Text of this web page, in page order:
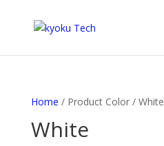
Home / Product Color / White
White